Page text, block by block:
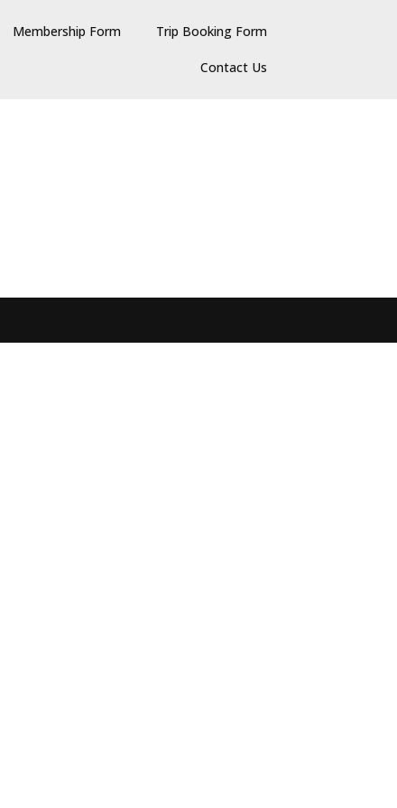
Membership Form Trip Booking Form
Contact Us